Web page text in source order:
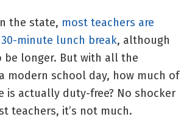
the state, most teachers are
minute lunch break, although
be longer. But with all the
modern school day, how much of
is actually duty-free? No shocker
teachers, it’s not much.